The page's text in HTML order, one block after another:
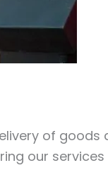
of goods
our